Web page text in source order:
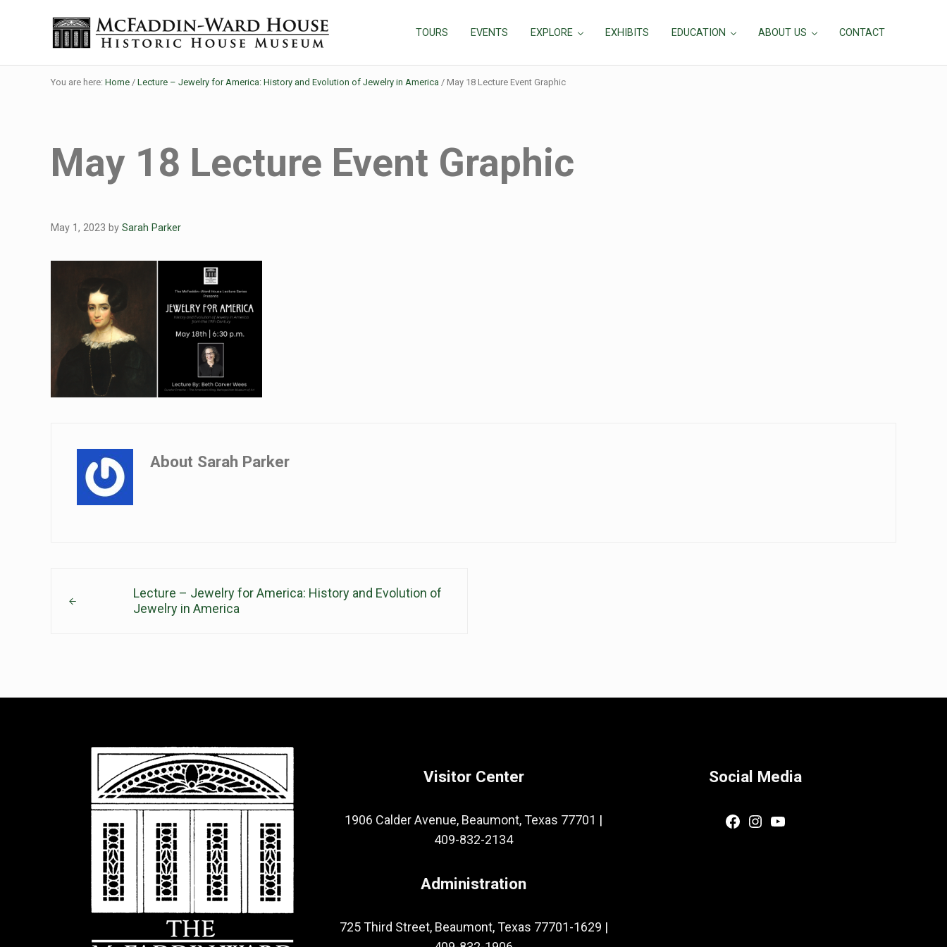
The McFaddin-Ward House
TOURS EVENTS EXPLORE EXHIBITS EDUCATION ABOUT US CONTACT
You are here: Home / Lecture – Jewelry for America: History and Evolution of Jewelry in America / May 18 Lecture Event Graphic
May 18 Lecture Event Graphic
May 1, 2023 by Sarah Parker
About Sarah Parker
Lecture – Jewelry for America: History and Evolution of
Jewelry in America
Visitor Center
1906 Calder Avenue, Beaumont, Texas 77701 |
409-832-2134
Administration
725 Third Street, Beaumont, Texas 77701-1629 |
Social Media
Facebook
Instagram
YouTube